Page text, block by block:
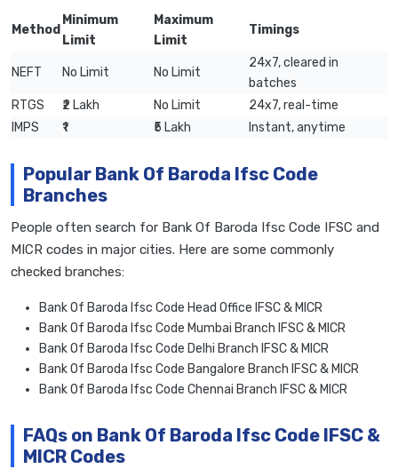
Method
Minimum
Limit
Maximum
Limit
Timings
NEFT No Limit No Limit
24x7, cleared in
batches
RTGS
₹2 Lakh No Limit
24x7, real-time
IMPS
₹1 ₹5 Lakh Instant, anytime
Popular Bank Of Baroda Ifsc Code
Branches
People often search for Bank Of Baroda Ifsc Code IFSC and
MICR codes in major cities. Here are some commonly
checked branches:
Bank Of Baroda Ifsc Code Head Office IFSC & MICR
Bank Of Baroda Ifsc Code Mumbai Branch IFSC & MICR
Bank Of Baroda Ifsc Code Delhi Branch IFSC & MICR
Bank Of Baroda Ifsc Code Bangalore Branch IFSC & MICR
Bank Of Baroda Ifsc Code Chennai Branch IFSC & MICR
FAQs on Bank Of Baroda Ifsc Code IFSC &
MICR Codes